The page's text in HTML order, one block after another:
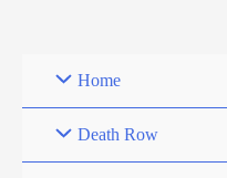
Home
Death Row